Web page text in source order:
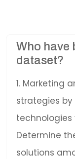
Who have
dataset?
1. Marketing
strategies
technologies
Determine
solutions